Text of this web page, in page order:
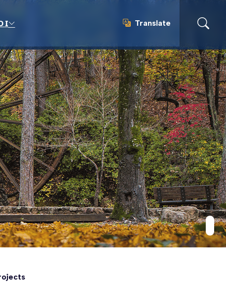
I
Translate
Translate